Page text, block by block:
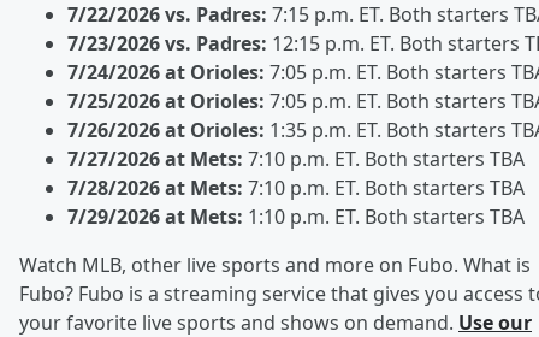
7/22/2026 vs. Padres: 7:15 p.m. ET. Both starters
7/23/2026 vs. Padres: 12:15 p.m. ET. Both starters
7/24/2026 at Orioles: 7:05 p.m. ET. Both starters
7/25/2026 at Orioles: 7:05 p.m. ET. Both starters
7/26/2026 at Orioles: 1:35 p.m. ET. Both starters
7/27/2026 at Mets: 7:10 p.m. ET. Both starters TBA
7/28/2026 at Mets: 7:10 p.m. ET. Both starters TBA
7/29/2026 at Mets: 1:10 p.m. ET. Both starters TBA
Watch MLB, other live sports and more on Fubo. What is
Fubo? Fubo is a streaming service that gives you access
your favorite live sports and shows on demand. Use our